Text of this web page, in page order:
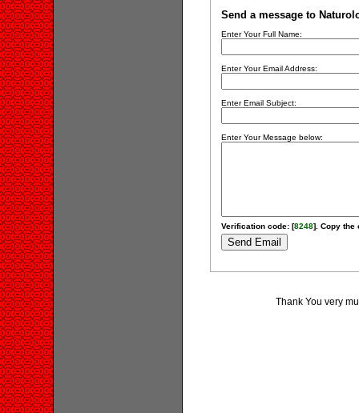
Send a message to
Enter Your Full Name:
Enter Your Email Address:
Enter Email Subject:
Enter Your Message below:
Verification code: [8248]. Copy the
Thank You very